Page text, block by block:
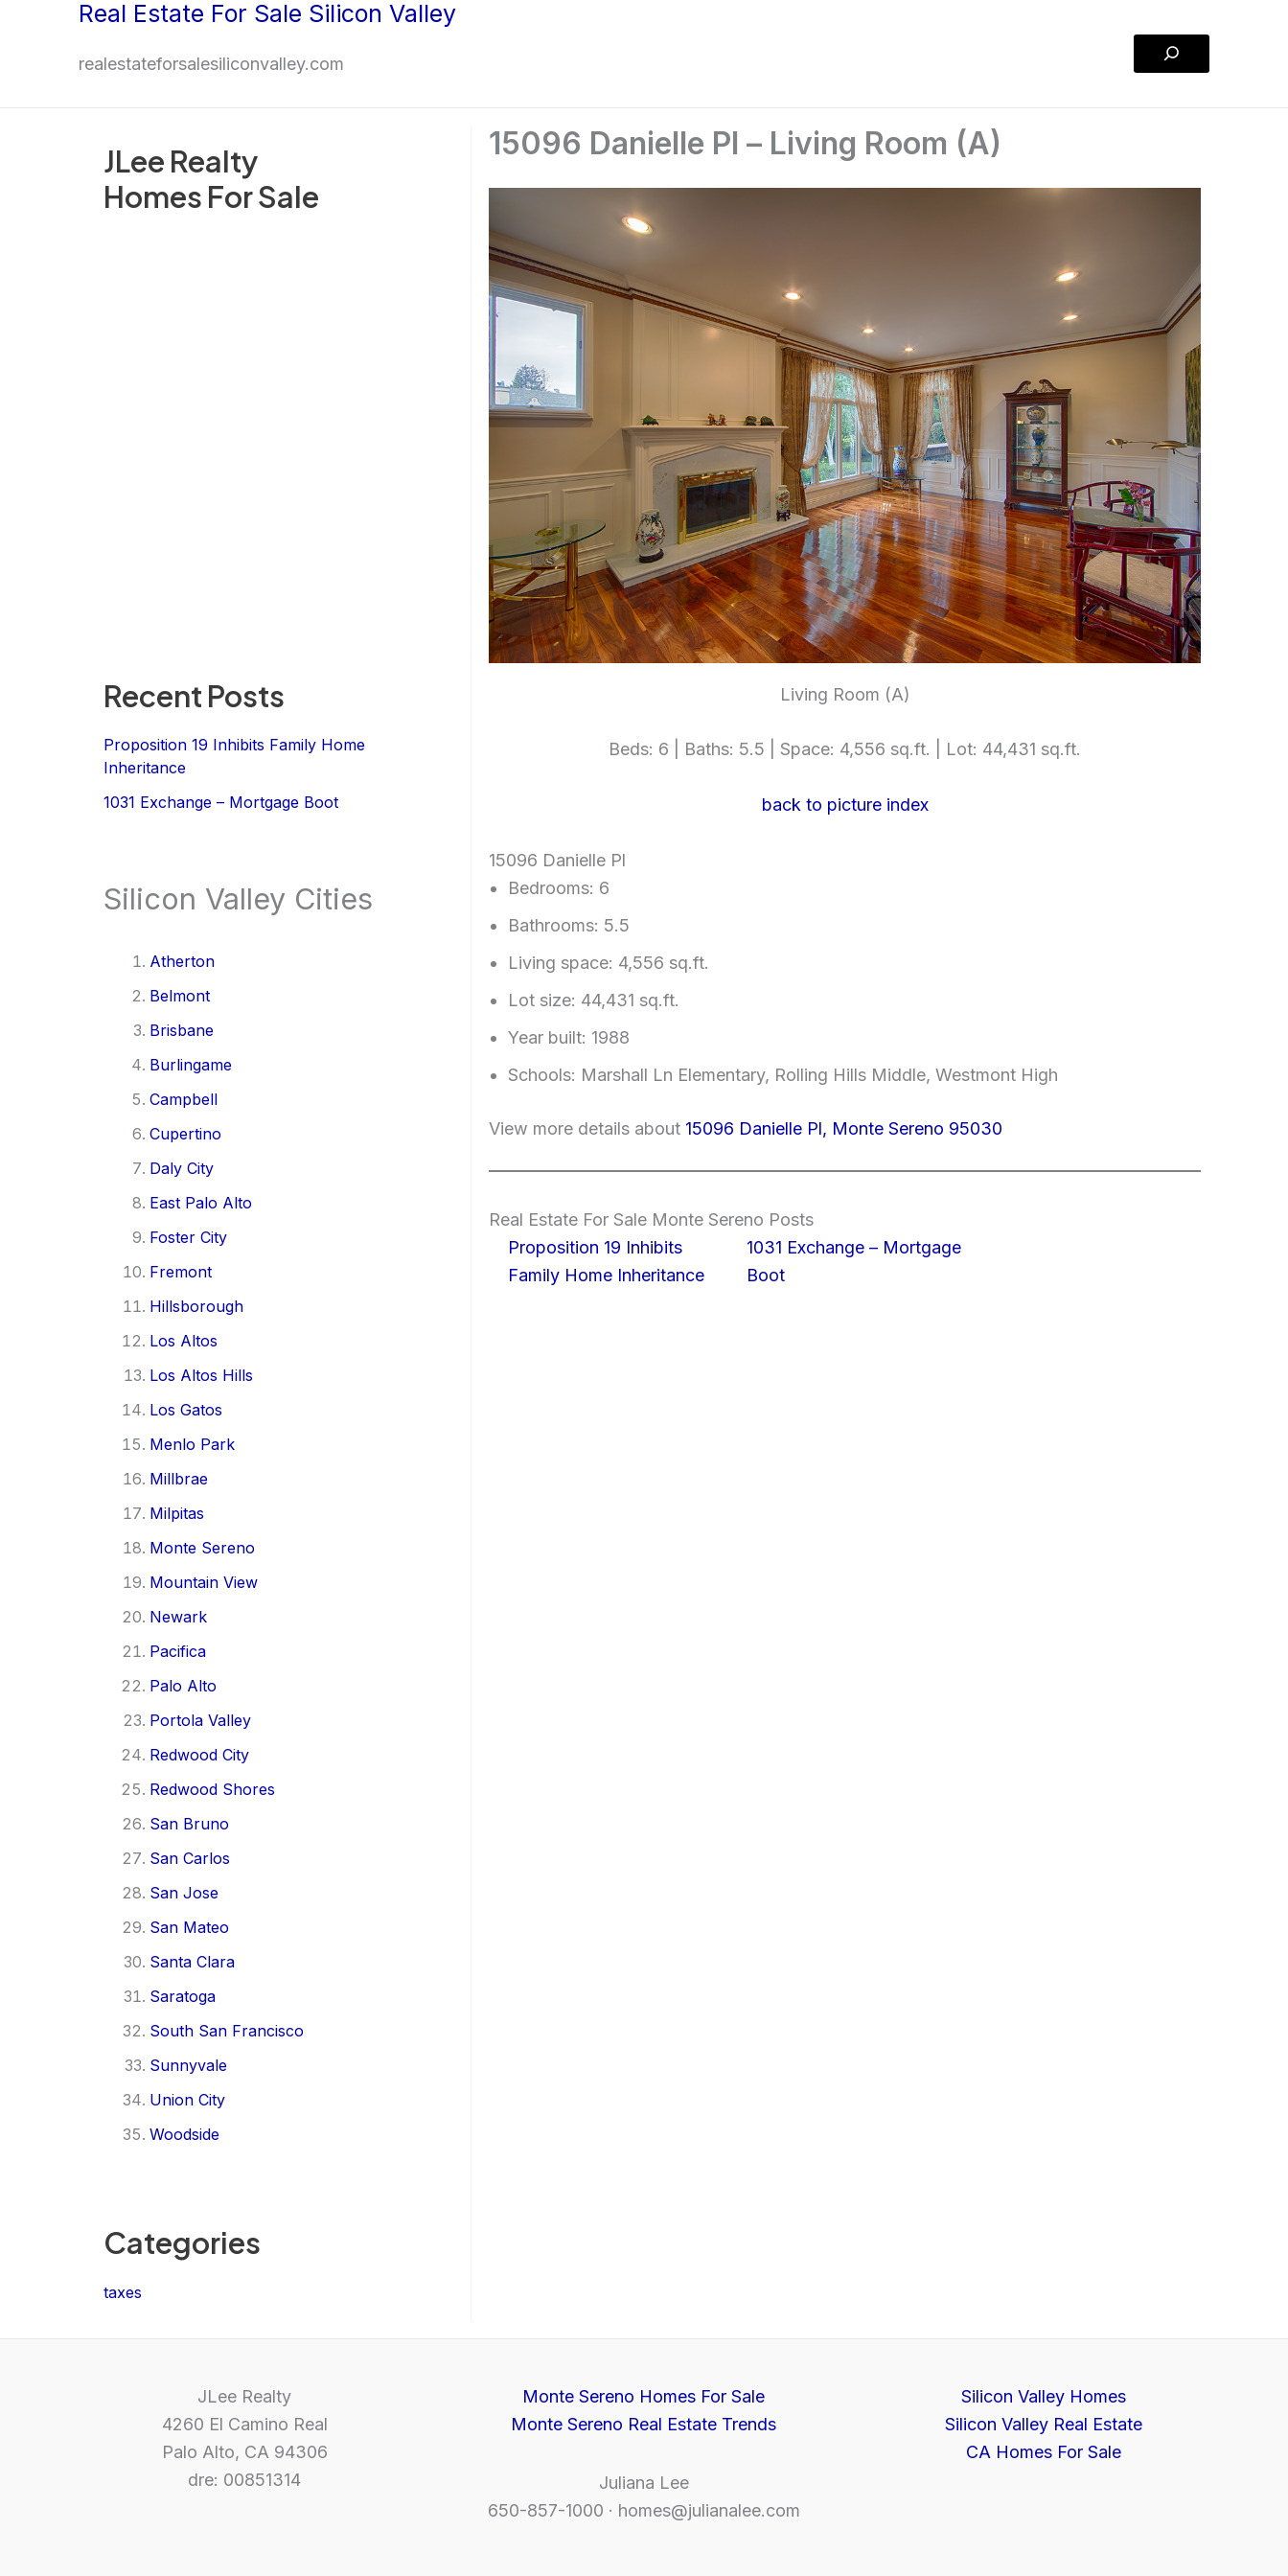
Real Estate For Sale Silicon Valley
realestateforsalesiliconvalley.com
Search
JLee Realty
Homes For Sale
Recent Posts
Proposition 19 Inhibits Family Home
Inheritance
1031 Exchange – Mortgage Boot
Silicon Valley Cities
Atherton
Belmont
Brisbane
Burlingame
Campbell
Cupertino
Daly City
East Palo Alto
Foster City
Fremont
Hillsborough
Los Altos
Los Altos Hills
Los Gatos
Menlo Park
Millbrae
Milpitas
Monte Sereno
Mountain View
Newark
Pacifica
Palo Alto
Portola Valley
Redwood City
Redwood Shores
San Bruno
San Carlos
San Jose
San Mateo
Santa Clara
Saratoga
South San Francisco
Sunnyvale
Union City
Woodside
Categories
taxes
15096 Danielle Pl – Living Room (A)
Living Room (A)
Beds: 6 | Baths: 5.5 | Space: 4,556 sq.ft. | Lot: 44,431 sq.ft.
back to picture index
15096 Danielle Pl
Bedrooms: 6
Bathrooms: 5.5
Living space: 4,556 sq.ft.
Lot size: 44,431 sq.ft.
Year built: 1988
Schools: Marshall Ln Elementary, Rolling Hills Middle, Westmont High
View more details about 15096 Danielle Pl, Monte Sereno 95030
Real Estate For Sale Monte Sereno Posts
Proposition 19 Inhibits
Family Home Inheritance
1031 Exchange – Mortgage
Boot
JLee Realty
4260 El Camino Real
Palo Alto, CA 94306
dre: 00851314
Monte Sereno Homes For Sale
Monte Sereno Real Estate Trends
Juliana Lee
650-857-1000 · homes@julianalee.com
Silicon Valley Homes
Silicon Valley Real Estate
CA Homes For Sale